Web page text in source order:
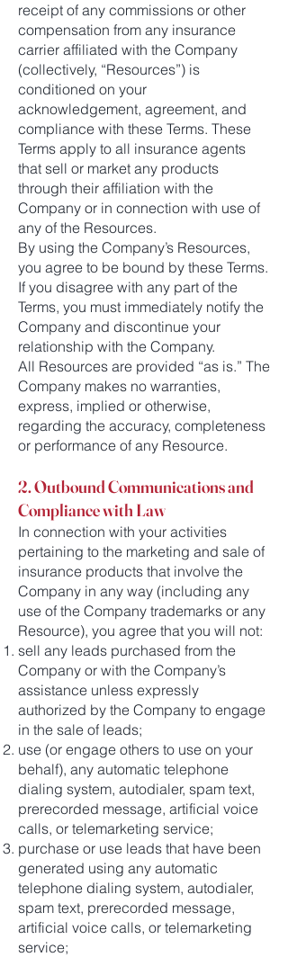
receipt of any commissions or other
compensation from any insurance
carrier affiliated with the Company
(collectively, “Resources”) is
conditioned on your
acknowledgement, agreement, and
compliance with these Terms. These
Terms apply to all insurance agents
that sell or market any products
through their affiliation with the
Company or in connection with use of
any of the Resources.
By using the Company’s Resources,
you agree to be bound by these Terms.
If you disagree with any part of the
Terms, you must immediately notify the
Company and discontinue your
relationship with the Company.
All Resources are provided “as is.” The
Company makes no warranties,
express, implied or otherwise,
regarding the accuracy, completeness
or performance of any Resource.
2. Outbound Communications and
Compliance with Law
In connection with your activities
pertaining to the marketing and sale of
insurance products that involve the
Company in any way (including any
use of the Company trademarks or any
Resource), you agree that you will not:
sell any leads purchased from the
Company or with the Company’s
assistance unless expressly
authorized by the Company to engage
in the sale of leads;
use (or engage others to use on your
behalf), any automatic telephone
dialing system, autodialer, spam text,
prerecorded message, artificial voice
calls, or telemarketing service;
purchase or use leads that have been
generated using any automatic
telephone dialing system, autodialer,
spam text, prerecorded message,
artificial voice calls, or telemarketing
service;